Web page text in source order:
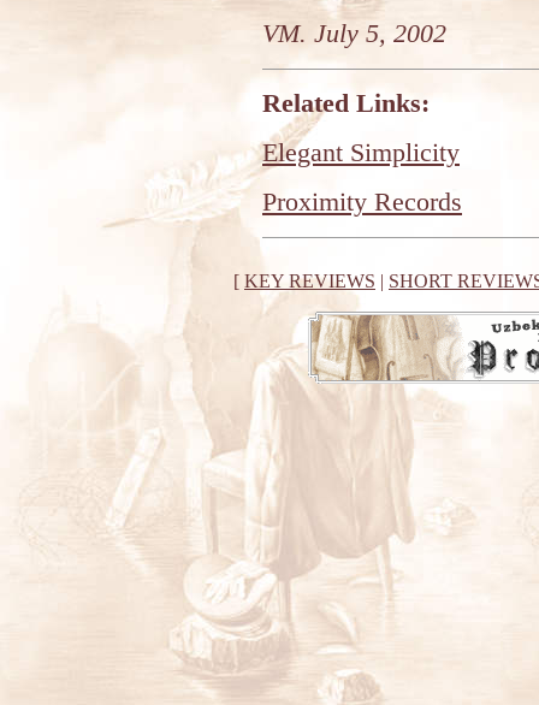
VM. July 5, 2002
Related Links:
Elegant Simplicity
Proximity Records
[ KEY REVIEWS | SHORT